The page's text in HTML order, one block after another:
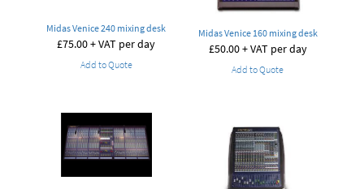
Midas Venice 240 mixing desk
£75.00+ VAT per day
Add to Quote
Midas Venice 160 mixing desk
£50.00+ VAT per day
Add to Quote